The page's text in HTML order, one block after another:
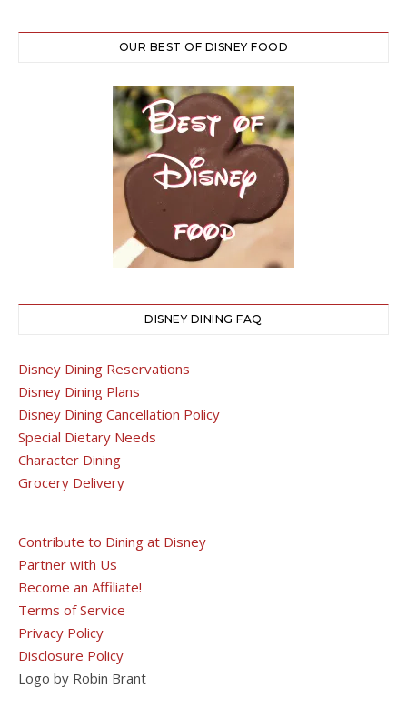
OUR BEST OF DISNEY FOOD
DISNEY DINING FAQ
Disney Dining Reservations
Disney Dining Plans
Disney Dining Cancellation Policy
Special Dietary Needs
Character Dining
Grocery Delivery
Contribute to Dining at Disney
Partner with Us
Become an Affiliate!
Terms of Service
Privacy Policy
Disclosure Policy
Logo by Robin Brant